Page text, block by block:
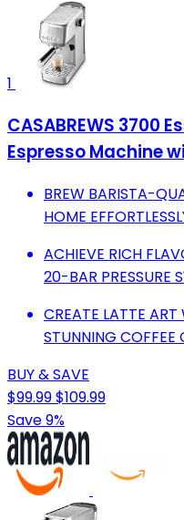
1
CASABREWS 3700
Espresso Machine
BREW BARISTA-
HOME
ACHIEVE RICH
20-BAR PRESSURE
CREATE LATTE
STUNNING COFFEE
BUY & SAVE
$99.99$109.99
Save 9%